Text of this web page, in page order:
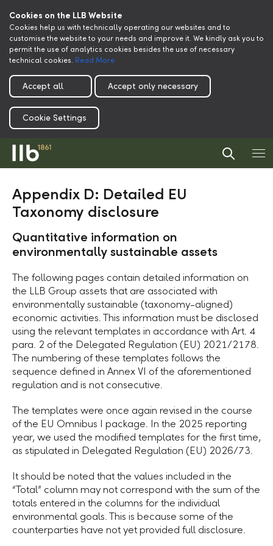
Cookies on the LLB Website
Cookies help us with technically operating our websites and to
customise the website to your needs and improve it. We kindly ask you to
permit the use of analytics cookies besides the use of necessary
technical cookies. Read More
Accept all Accept only necessary
Cookie Settings
Appendix D: Detailed EU
Taxonomy disclosure
Quantitative information on
environmentally sustainable assets
The following pages contain detailed information on
the LLB Group assets that are associated with
environmentally sustainable (taxonomy-aligned)
economic activities. This information must be disclosed
using the relevant templates in accordance with Art. 4
para. 2 of the Delegated Regulation (EU) 2021/2178.
The numbering of these templates follows the
sequence defined in Annex VI of the aforementioned
regulation and is not consecutive.
The templates were once again revised in the course
of the EU Omnibus I package. In the 2025 reporting
year, we used the modified templates for the first time,
as stipulated in Delegated Regulation (EU) 2026/73.
It should be noted that the values included in the
“Total” column may not correspond with the sum of the
totals entered in the columns for the individual
environmental goals. This is because some of the
counterparties have not yet provided full disclosure.